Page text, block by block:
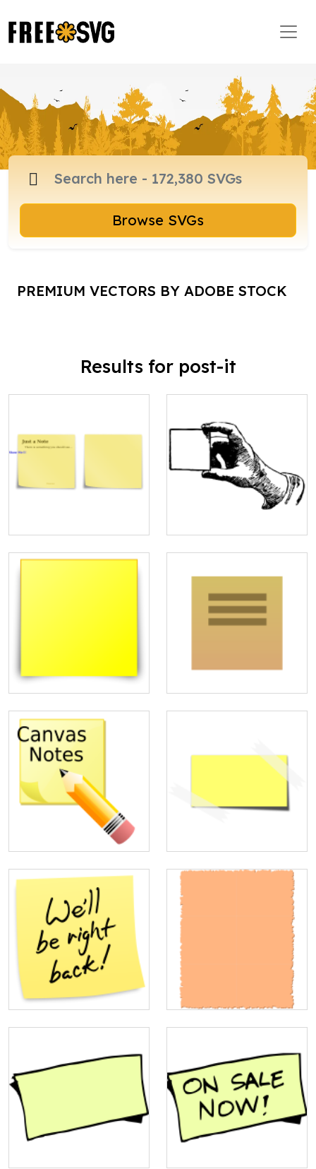
Browse SVGs
PREMIUM VECTORS BY ADOBE STOCK
Results for post-it